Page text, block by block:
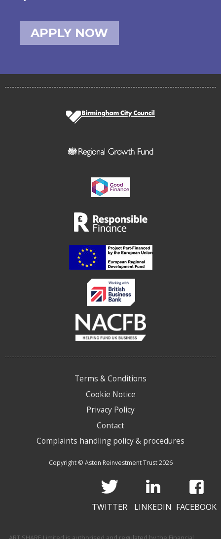
APPLY NOW
Terms & Conditions
Cookie Notice
Privacy Policy
Contact
Complaints handling policy & procedures
Copyright © Aston Reinvestment Trust 2026
TWITTER LINKEDIN FACEBOOK